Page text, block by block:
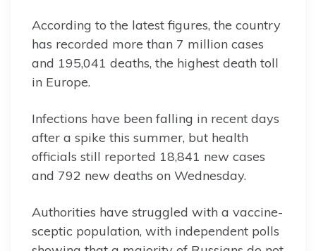
According to the latest figures, the country
has recorded more than 7 million cases
and 195,041 deaths, the highest death toll
in Europe.
Infections have been falling in recent days
after a spike this summer, but health
officials still reported 18,841 new cases
and 792 new deaths on Wednesday.
Authorities have struggled with a vaccine-
sceptic population, with independent polls